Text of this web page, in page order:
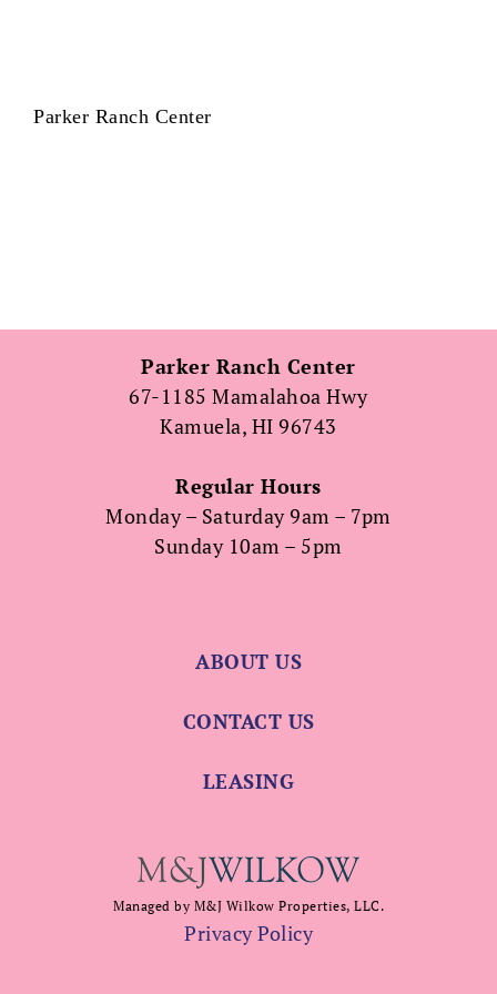
Parker Ranch Center
Parker Ranch Center
67-1185 Mamalahoa Hwy
Kamuela, HI 96743
Regular Hours
Monday – Saturday 9am – 7pm
Sunday 10am – 5pm
ABOUT US
CONTACT US
LEASING
Managed by M&J Wilkow Properties, LLC.
Privacy Policy